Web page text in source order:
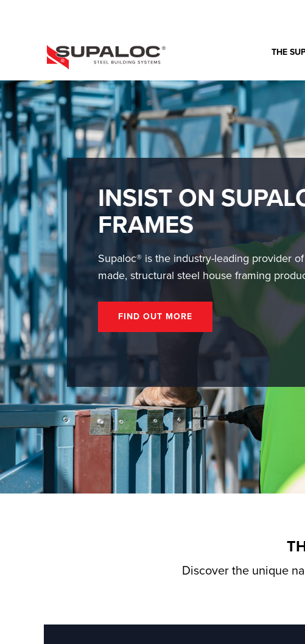
MENU
THE
INSIST ON
FRAMES
Supaloc® is the industry-leading provider
made, structural steel house framing
FIND OUT MORE
Discover the unique